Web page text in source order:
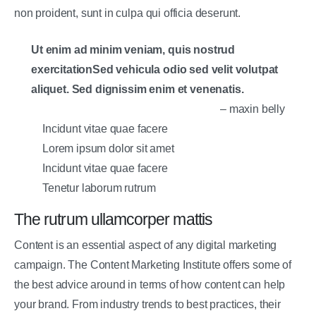
non proident, sunt in culpa qui officia deserunt.
Ut enim ad minim veniam, quis nostrud
exercitationSed vehicula odio sed velit volutpat
aliquet. Sed dignissim enim et venenatis.
– maxin belly
Incidunt vitae quae facere
Lorem ipsum dolor sit amet
Incidunt vitae quae facere
Tenetur laborum rutrum
The rutrum ullamcorper mattis
Content is an essential aspect of any digital marketing
campaign. The Content Marketing Institute offers some of
the best advice around in terms of how content can help
your brand. From industry trends to best practices, their